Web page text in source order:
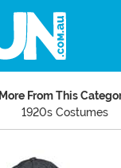
More From This
1920s Costumes